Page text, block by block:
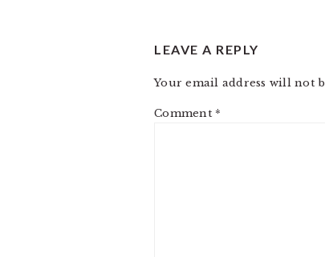
LEAVE A REPLY
Your email address will not
Comment *